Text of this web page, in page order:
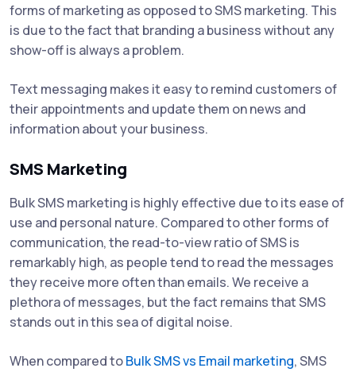
forms of marketing as opposed to SMS marketing. This
is due to the fact that branding a business without any
show-off is always a problem.
Text messaging makes it easy to remind customers of
their appointments and update them on news and
information about your business.
SMS Marketing
Bulk SMS marketing is highly effective due to its ease of
use and personal nature. Compared to other forms of
communication, the read-to-view ratio of SMS is
remarkably high, as people tend to read the messages
they receive more often than emails. We receive a
plethora of messages, but the fact remains that SMS
stands out in this sea of digital noise.
When compared toBulk SMS vs Email marketing, SMS